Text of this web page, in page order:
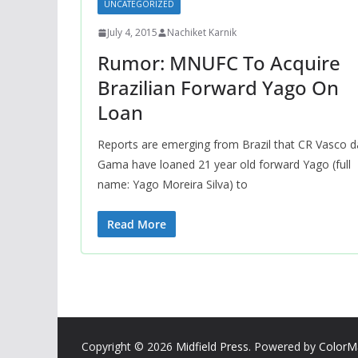
UNCATEGORIZED
July 4, 2015 Nachiket Karnik
Rumor: MNUFC To Acquire
Brazilian Forward Yago On
Loan
Reports are emerging from Brazil that CR Vasco
Gama have loaned 21 year old forward Yago (full
name: Yago Moreira Silva) to
Read More
Copyright © 2026 Midfield Press. Powered by